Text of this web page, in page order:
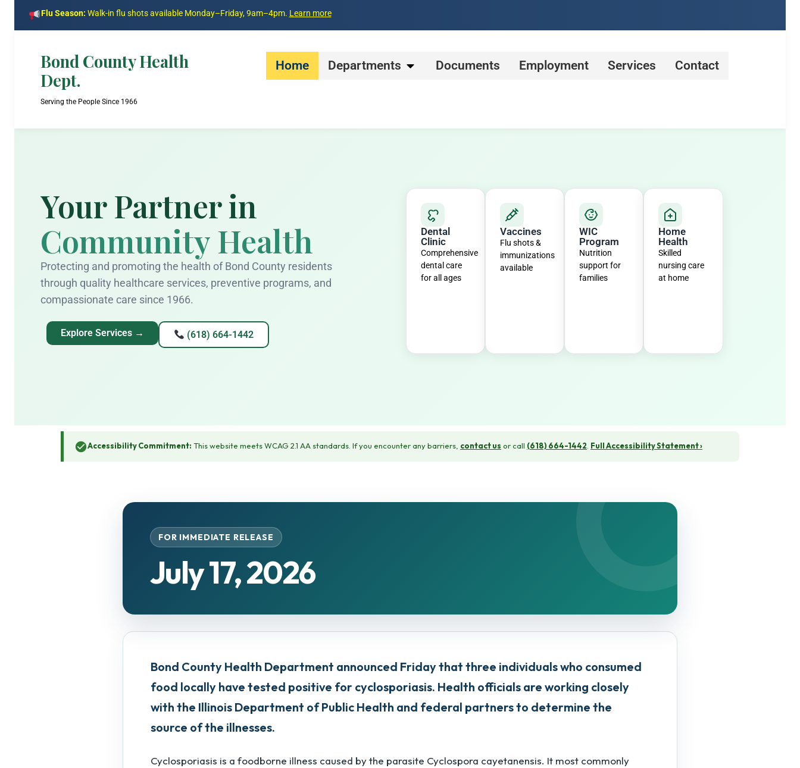
Flu Season: Walk-in flu shots available Monday–Friday, 9am–4pm. Learn more
Bond County Health
Dept.
Serving the People Since 1966
Home Departments Documents Employment Services Contact
Your Partner in
Community Health
Protecting and promoting the health of Bond County residents
through quality healthcare services, preventive programs, and
compassionate care since 1966.
Explore Services → (618) 664-1442
Dental
Clinic
Comprehensive
dental care
for all ages
Vaccines
Flu shots &
immunizations
available
WIC
Program
Nutrition
support for
families
Home
Health
Skilled
nursing care
at home
Accessibility Commitment: This website meets WCAG 2.1 AA standards. If you encounter any barriers, contact us or call (618) 664-1442. Full Accessibility Statement ›
FOR IMMEDIATE RELEASE
July 17, 2026
Bond County Health Department announced Friday that three individuals who consumed
food locally have tested positive for cyclosporiasis. Health officials are working closely
with the Illinois Department of Public Health and federal partners to determine the
source of the illnesses.
Cyclosporiasis is a foodborne illness caused by the parasite Cyclospora cayetanensis. It most commonly